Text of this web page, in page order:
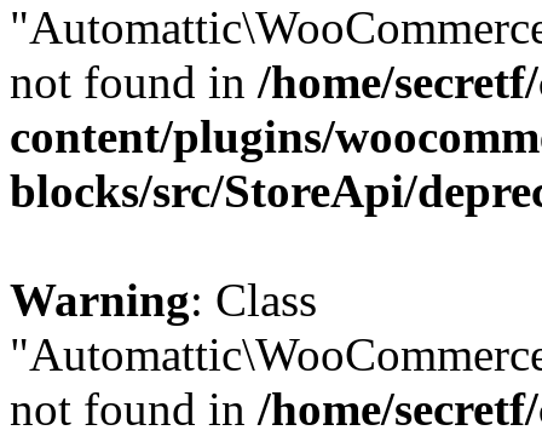
not found in /home/
content/plugins/
blocks/src/StoreApi/
Warning: Class
not found in /home/